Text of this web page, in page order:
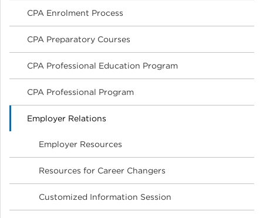
CPA Enrolment Process
CPA Preparatory Courses
CPA Professional Education Program
CPA Professional Program
Employer Relations
Employer Resources
Resources for Career Changers
Customized Information Session